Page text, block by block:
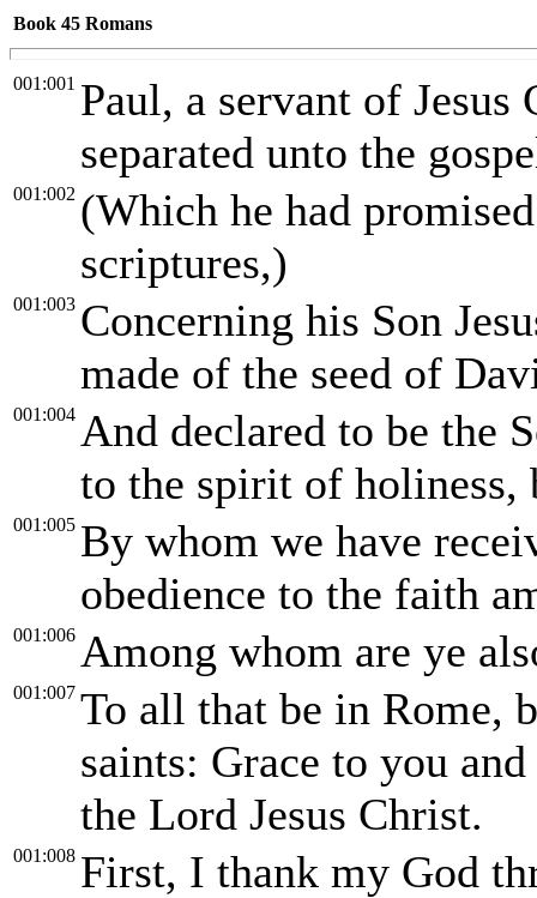
Book 45 Romans
001:001 Paul, a servant of
separated unto the
001:002 (Which he had
scriptures,)
001:003 Concerning his Son
made of the seed of
001:004 And declared to be the
to the spirit of holiness,
001:005 By whom we have
obedience to the faith
001:006 Among whom are ye
001:007 To all that be in Rome,
saints: Grace to you
the Lord Jesus Christ.
001:008 First, I thank my God